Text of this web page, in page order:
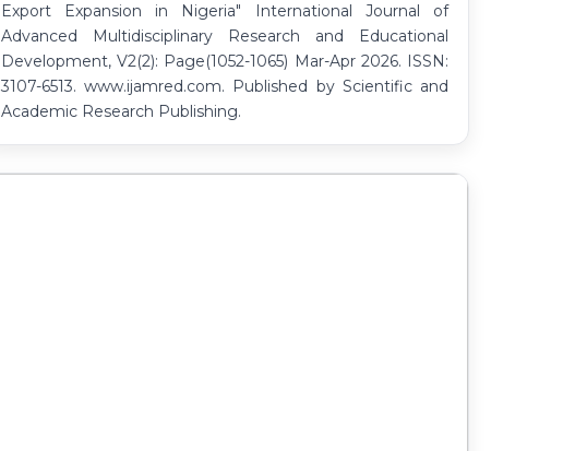
Export Expansion in Nigeria" International Journal of
Advanced Multidisciplinary Research and Educational
Development, V2(2): Page(1052-1065) Mar-Apr 2026. ISSN:
3107-6513. www.ijamred.com. Published by Scientific and
Academic Research Publishing.